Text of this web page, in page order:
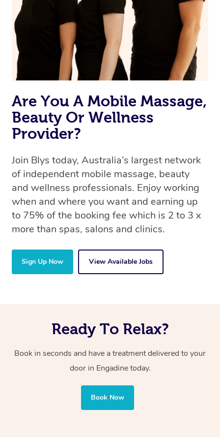
Uber, but for massages.
Rest assured, all our therapists are qualified and offer
the same level of service excellence – so if you book a
massage through Blys, you’re guaranteed to get the
same 5-star treatment with every therapist.
Are You A Mobile Massage,
Beauty Or Wellness
Provider?
Join Blys today, Australia’s largest network
of independent mobile massage, beauty
and wellness professionals. Enjoy working
when and where you want and earning up
to 75% of the booking fee which is 2 to 3 x
more than spas, salons and clinics.
Sign Up Now View Available Jobs
Ready To Relax?
Book in seconds and have a treatment delivered to your
door in Engadinetoday.
Book Now